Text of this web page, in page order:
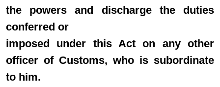
the powers and discharge the duties
conferred or
imposed under this Act on any other
officer of Customs, who is subordinate
to him.